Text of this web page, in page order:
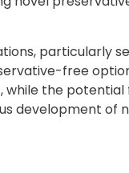
particularly
free
while the
development of